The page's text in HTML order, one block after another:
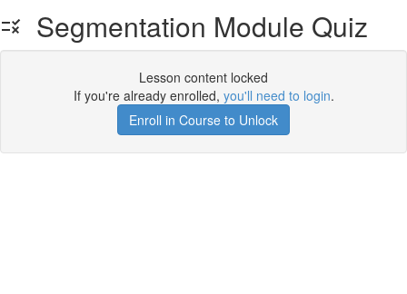
Segmentation Module Quiz
Lesson content locked
If you're already enrolled, you'll need to login.
Enroll in Course to Unlock